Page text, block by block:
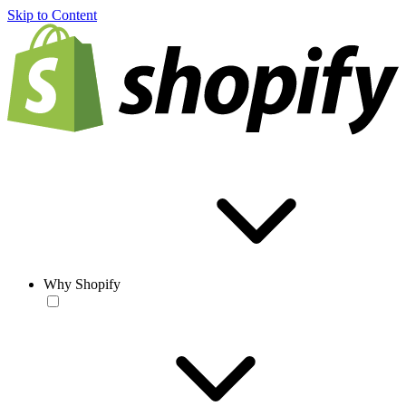
Skip to Content
Why Shopify